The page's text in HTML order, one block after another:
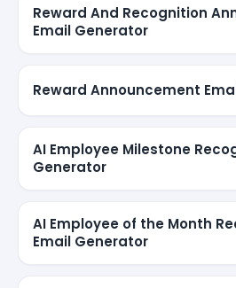
Reward And Recognition
Email Generator
Reward Announcement
AI Employee Milestone
Generator
AI Employee of the Month
Email Generator